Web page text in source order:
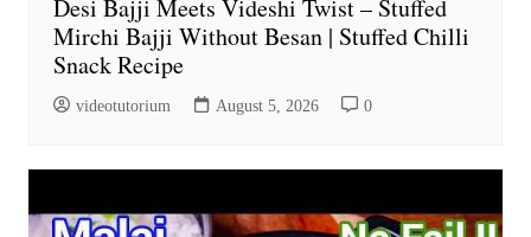
Desi Bajji Meets Videshi Twist – Stuffed
Mirchi Bajji Without Besan | Stuffed Chilli
Snack Recipe
videotutorium August 5, 2026 0